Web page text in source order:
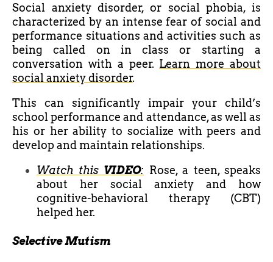
Social anxiety disorder, or social phobia, is
characterized by an intense fear of social and
performance situations and activities such as
being called on in class or starting a
conversation with a peer. Learn more about
social anxiety disorder.
This can significantly impair your child’s
school performance and attendance, as well as
his or her ability to socialize with peers and
develop and maintain relationships.
Watch this VIDEO: Rose, a teen, speaks
about her social anxiety and how
cognitive-behavioral therapy (CBT)
helped her.
Selective Mutism